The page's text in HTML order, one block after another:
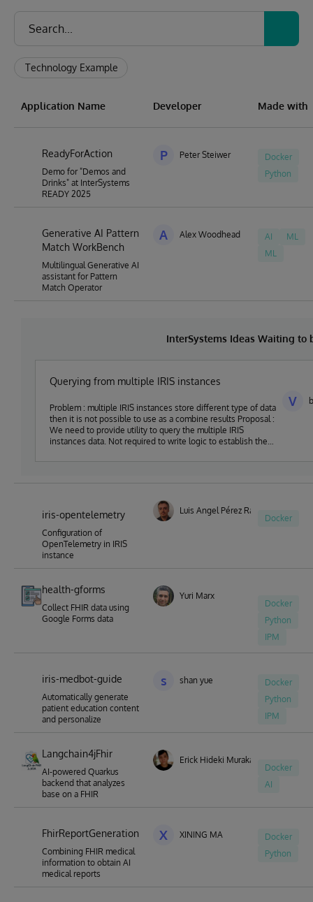
Technology Example
Application Name Developer Made with
ReadyForAction
Demo for "Demos and
Drinks" at InterSystems
READY 2025
P Peter Steiwer
Docker
Python
Generative AI Pattern
Match WorkBench
Multilingual Generative AI
assistant for Pattern
Match Operator
A Alex Woodhead AI
ML
ML
InterSystems Ideas Waiting to
Querying from multiple IRIS instances
Problem : multiple IRIS instances store different type of data
then it is not possible to use as a combine results Proposal :
We need to provide utility to query the multiple IRIS
instances data. Not required to write logic to establish the
V
iris-opentelemetry
Configuration of
OpenTelemetry in IRIS
instance
Luis Angel Pérez Ramos
Docker
health-gforms
Collect FHIR data using
Google Forms data
Yuri Marx
Docker
Python
IPM
iris-medbot-guide
Automatically generate
patient education content
and personalize
s shan yue
Docker
Python
IPM
Langchain4jFhir
AI-powered Quarkus
backend that analyzes
base on a FHIR
Erick Hideki Murakami
Docker
AI
FhirReportGeneration
Combining FHIR medical
information to obtain AI
medical reports
X XINING MA
Docker
Python